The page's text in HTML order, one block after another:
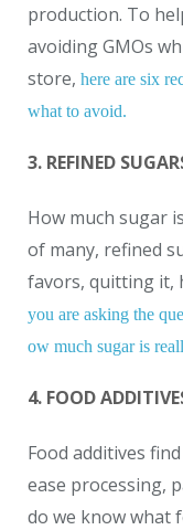
production. To
avoiding GMOs
store, here are six
what to avoid.
3. REFINED
How much sugar
of many, refined
favors, quitting it,
you are asking the
ow much sugar is
4. FOOD
Food additives
ease processing,
do we know what